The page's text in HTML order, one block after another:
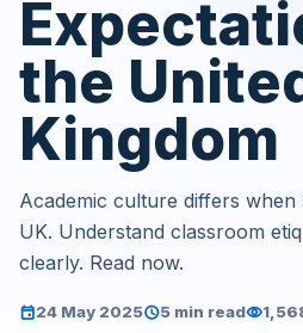
the
Kingdom
Academic culture differs
UK. Understand classroom
clearly. Read now.
event24 May 2025schedule5 min readvisibility